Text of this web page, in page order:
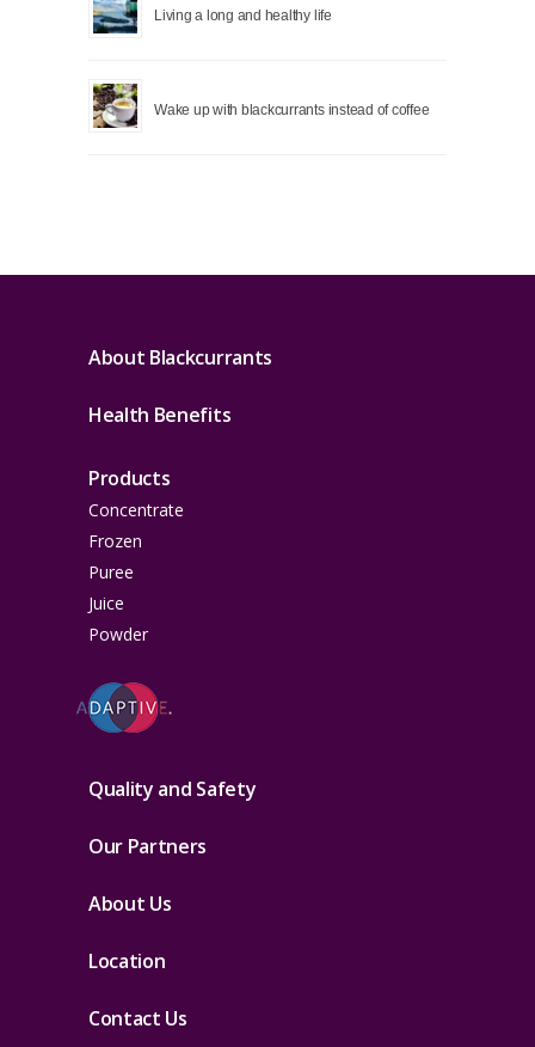
Living a long and healthy life
Wake up with blackcurrants instead of coffee
About Blackcurrants
Health Benefits
Products
Concentrate
Frozen
Puree
Juice
Powder
Quality and Safety
Our Partners
About Us
Location
Contact Us